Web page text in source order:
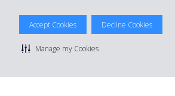
Accept Cookies Decline Cookies
Manage my Cookies
Privacy Policy
| Terms Of Use | Rental Terms
Manage cookie preferences